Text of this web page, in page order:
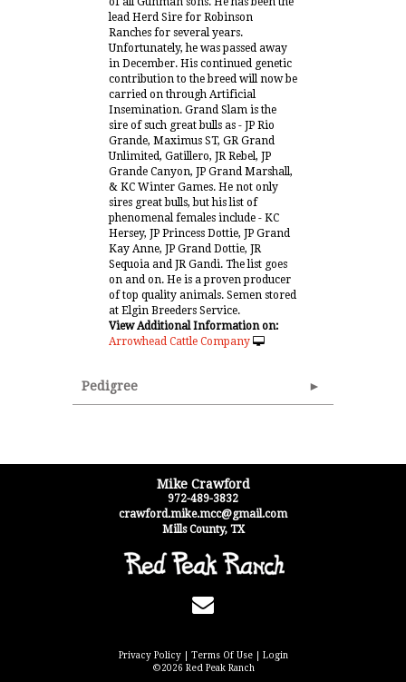
lead Herd Sire for Robinson
Ranches for several years.
Unfortunately, he was passed away
in December. His continued genetic
contribution to the breed will now be
carried on through Artificial
Insemination. Grand Slam is the
sire of such great bulls as - JP Rio
Grande, Maximus ST, GR Grand
Unlimited, Gatillero, JR Rebel, JP
Grande Canyon, JP Grand Marshall,
& KC Winter Games. He not only
sires great bulls, but his list of
phenomenal females include - KC
Hersey, JP Princess Dottie, JP Grand
Kay Anne, JP Grand Dottie, JR
Sequoia and JR Gandi. The list goes
on and on. He is a proven producer
of top quality animals. Semen stored
at Elgin Breeders Service.
View Additional Information on:
Arrowhead Cattle Company
Pedigree
Mike Crawford
972-489-3832
crawford.mike.mcc@gmail.com
Mills County, TX
Privacy Policy Terms Of Use
Login
©2026 Red Peak Ranch